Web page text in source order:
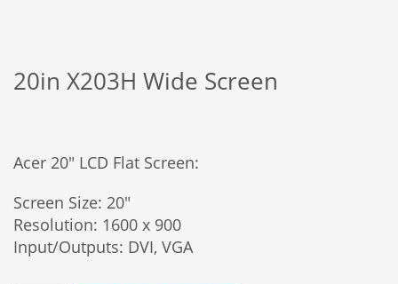
20in X203H Wide Screen
Acer 20″ LCD Flat Screen:
Screen Size: 20″
Resolution: 1600 x 900
Input/Outputs: DVI, VGA